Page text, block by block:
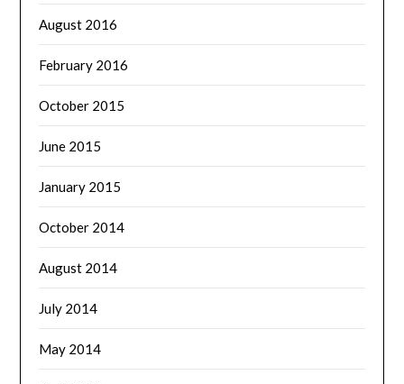
August 2016
February 2016
October 2015
June 2015
January 2015
October 2014
August 2014
July 2014
May 2014